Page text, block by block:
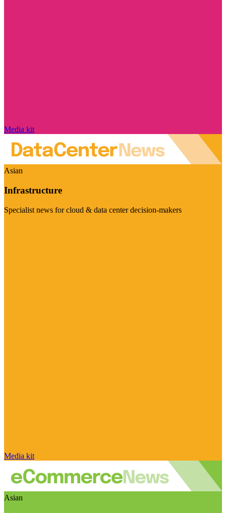
Media kit
Asian
Infrastructure
Specialist news for cloud & data center decision-makers
Media kit
Asian